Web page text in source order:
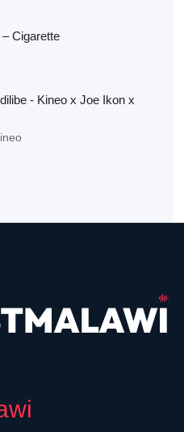
Cigarette
- Kineo x Joe Ikon x